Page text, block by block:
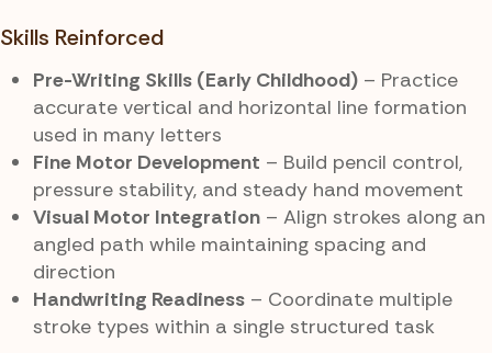
Skills Reinforced
Pre-Writing Skills (Early Childhood) – Practice
accurate vertical and horizontal line formation
used in many letters
Fine Motor Development – Build pencil control,
pressure stability, and steady hand movement
Visual Motor Integration – Align strokes along an
angled path while maintaining spacing and
direction
Handwriting Readiness – Coordinate multiple
stroke types within a single structured task